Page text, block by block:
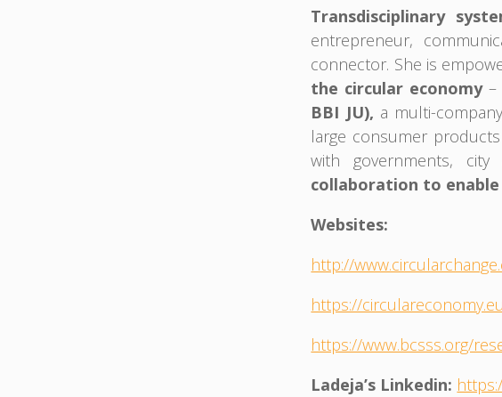
Transdisciplinary
entrepreneur,
connector. She is
the circular economy–
BBI JU), a multi-
large consumer
with governments, city
collaboration to enable
Websites:
http://
https://
https://www.bcsss.org/
Ladeja’s Linkedin: